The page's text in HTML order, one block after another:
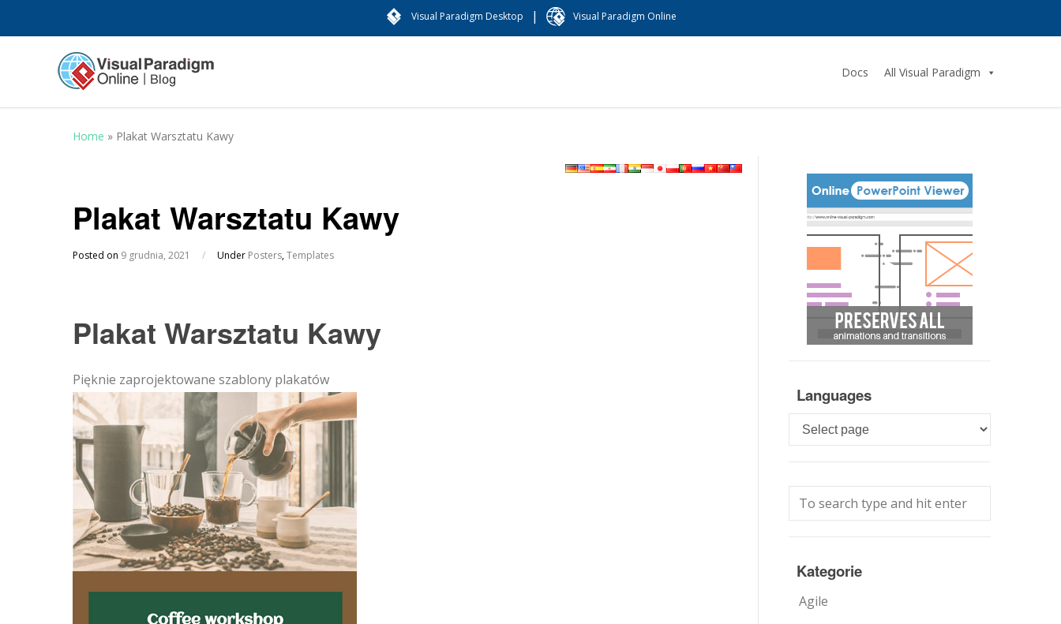
Visual Paradigm Desktop | Visual Paradigm Online
Docs All Visual Paradigm
Home » Plakat Warsztatu Kawy
Plakat Warsztatu Kawy
Posted on 9 grudnia, 2021 / Under Posters,Templates
Plakat Warsztatu Kawy
Pięknie zaprojektowane szablony plakatów
Languages
Languages
Kategorie
Agile